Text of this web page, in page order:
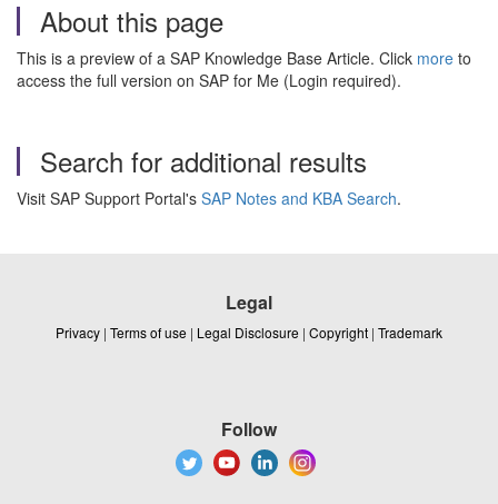
About this page
This is a preview of a SAP Knowledge Base Article. Click more to
access the full version on SAP for Me (Login required).
Search for additional results
Visit SAP Support Portal's SAP Notes and KBA Search.
Legal
Privacy | Terms of use | Legal Disclosure | Copyright | Trademark
Follow